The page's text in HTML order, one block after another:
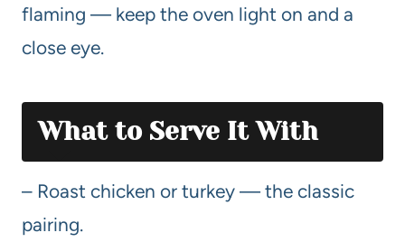
flaming — keep the oven light on and a
close eye.
What to Serve It With
– Roast chicken or turkey — the classic
pairing.